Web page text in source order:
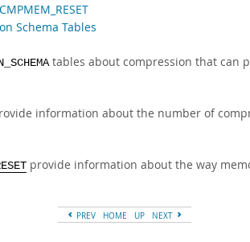
Schema Tables
tables about compression that can
information about the number of
provide information about the way
PREV HOME UP NEXT